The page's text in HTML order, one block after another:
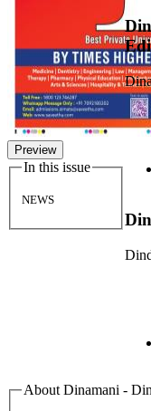
Preview
In this issue
NEWS
About Dinamani -